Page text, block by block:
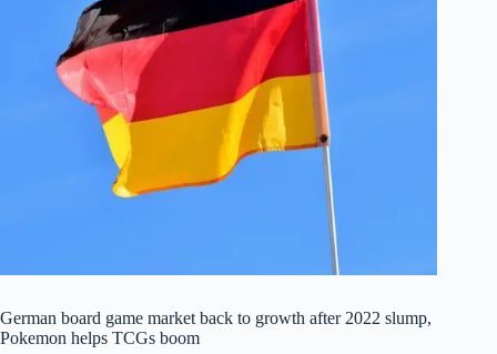
German board game market back to growth after 2022 slump,
Pokemon helps TCGs boom